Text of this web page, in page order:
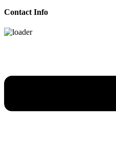
Contact Info